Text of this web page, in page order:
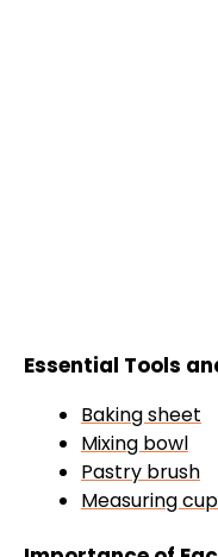
Essential Tools
Baking sheet
Mixing bowl
Pastry brush
Measuring